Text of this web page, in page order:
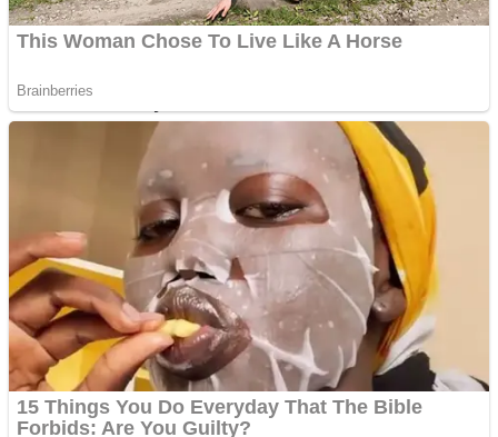
Stack Teddy Bear
Mr. Dragon
Noob Super Agent vs Robots
ICESCREAM HORROR NEIGHBORHOOD